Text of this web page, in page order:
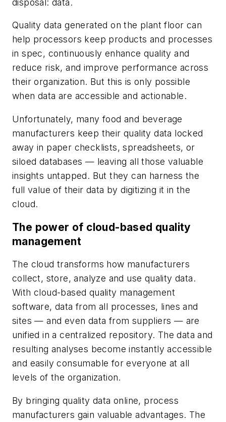
disposal: data.
Quality data generated on the plant floor can
help processors keep products and processes
in spec, continuously enhance quality and
reduce risk, and improve performance across
their organization. But this is only possible
when data are accessible and actionable.
Unfortunately, many food and beverage
manufacturers keep their quality data locked
away in paper checklists, spreadsheets, or
siloed databases — leaving all those valuable
insights untapped. But they can harness the
full value of their data by digitizing it in the
cloud.
The power of cloud-based quality
management
The cloud transforms how manufacturers
collect, store, analyze and use quality data.
With cloud-based quality management
software, data from all processes, lines and
sites — and even data from suppliers — are
unified in a centralized repository. The data and
resulting analyses become instantly accessible
and easily consumable for everyone at all
levels of the organization.
By bringing quality data online, process
manufacturers gain valuable advantages. The